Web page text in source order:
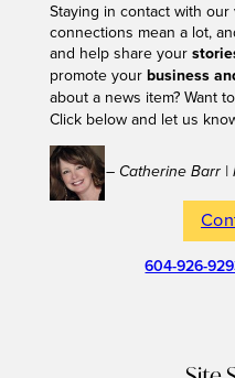
Staying in contact with
connections mean a lot,
and help share your
promote your business
about a news item? Want to
Click below and let us
– Catherine Barr |
604-926-